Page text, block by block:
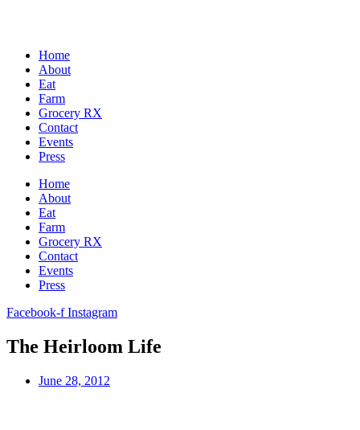
Home
About
Eat
Farm
Grocery RX
Contact
Events
Press
Home
About
Eat
Farm
Grocery RX
Contact
Events
Press
Facebook-f Instagram
The Heirloom Life
June 28, 2012